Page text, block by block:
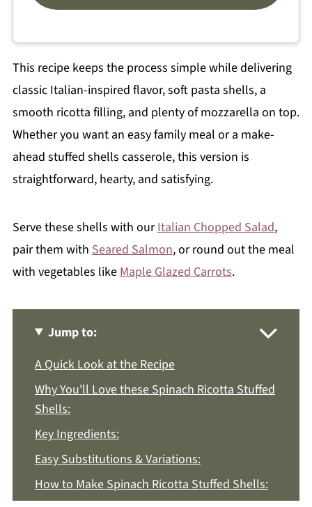
This recipe keeps the process simple while delivering
classic Italian-inspired flavor, soft pasta shells, a
smooth ricotta filling, and plenty of mozzarella on top.
Whether you want an easy family meal or a make-
ahead stuffed shells casserole, this version is
straightforward, hearty, and satisfying.
Serve these shells with ourItalian Chopped Salad,
pair them with Seared Salmon, or round out the meal
with vegetables like Maple Glazed Carrots.
Jump to:
A Quick Look at the Recipe
Why You'll Love these Spinach Ricotta Stuffed
Shells:
Key Ingredients:
Easy Substitutions & Variations:
How to Make Spinach Ricotta Stuffed Shells: